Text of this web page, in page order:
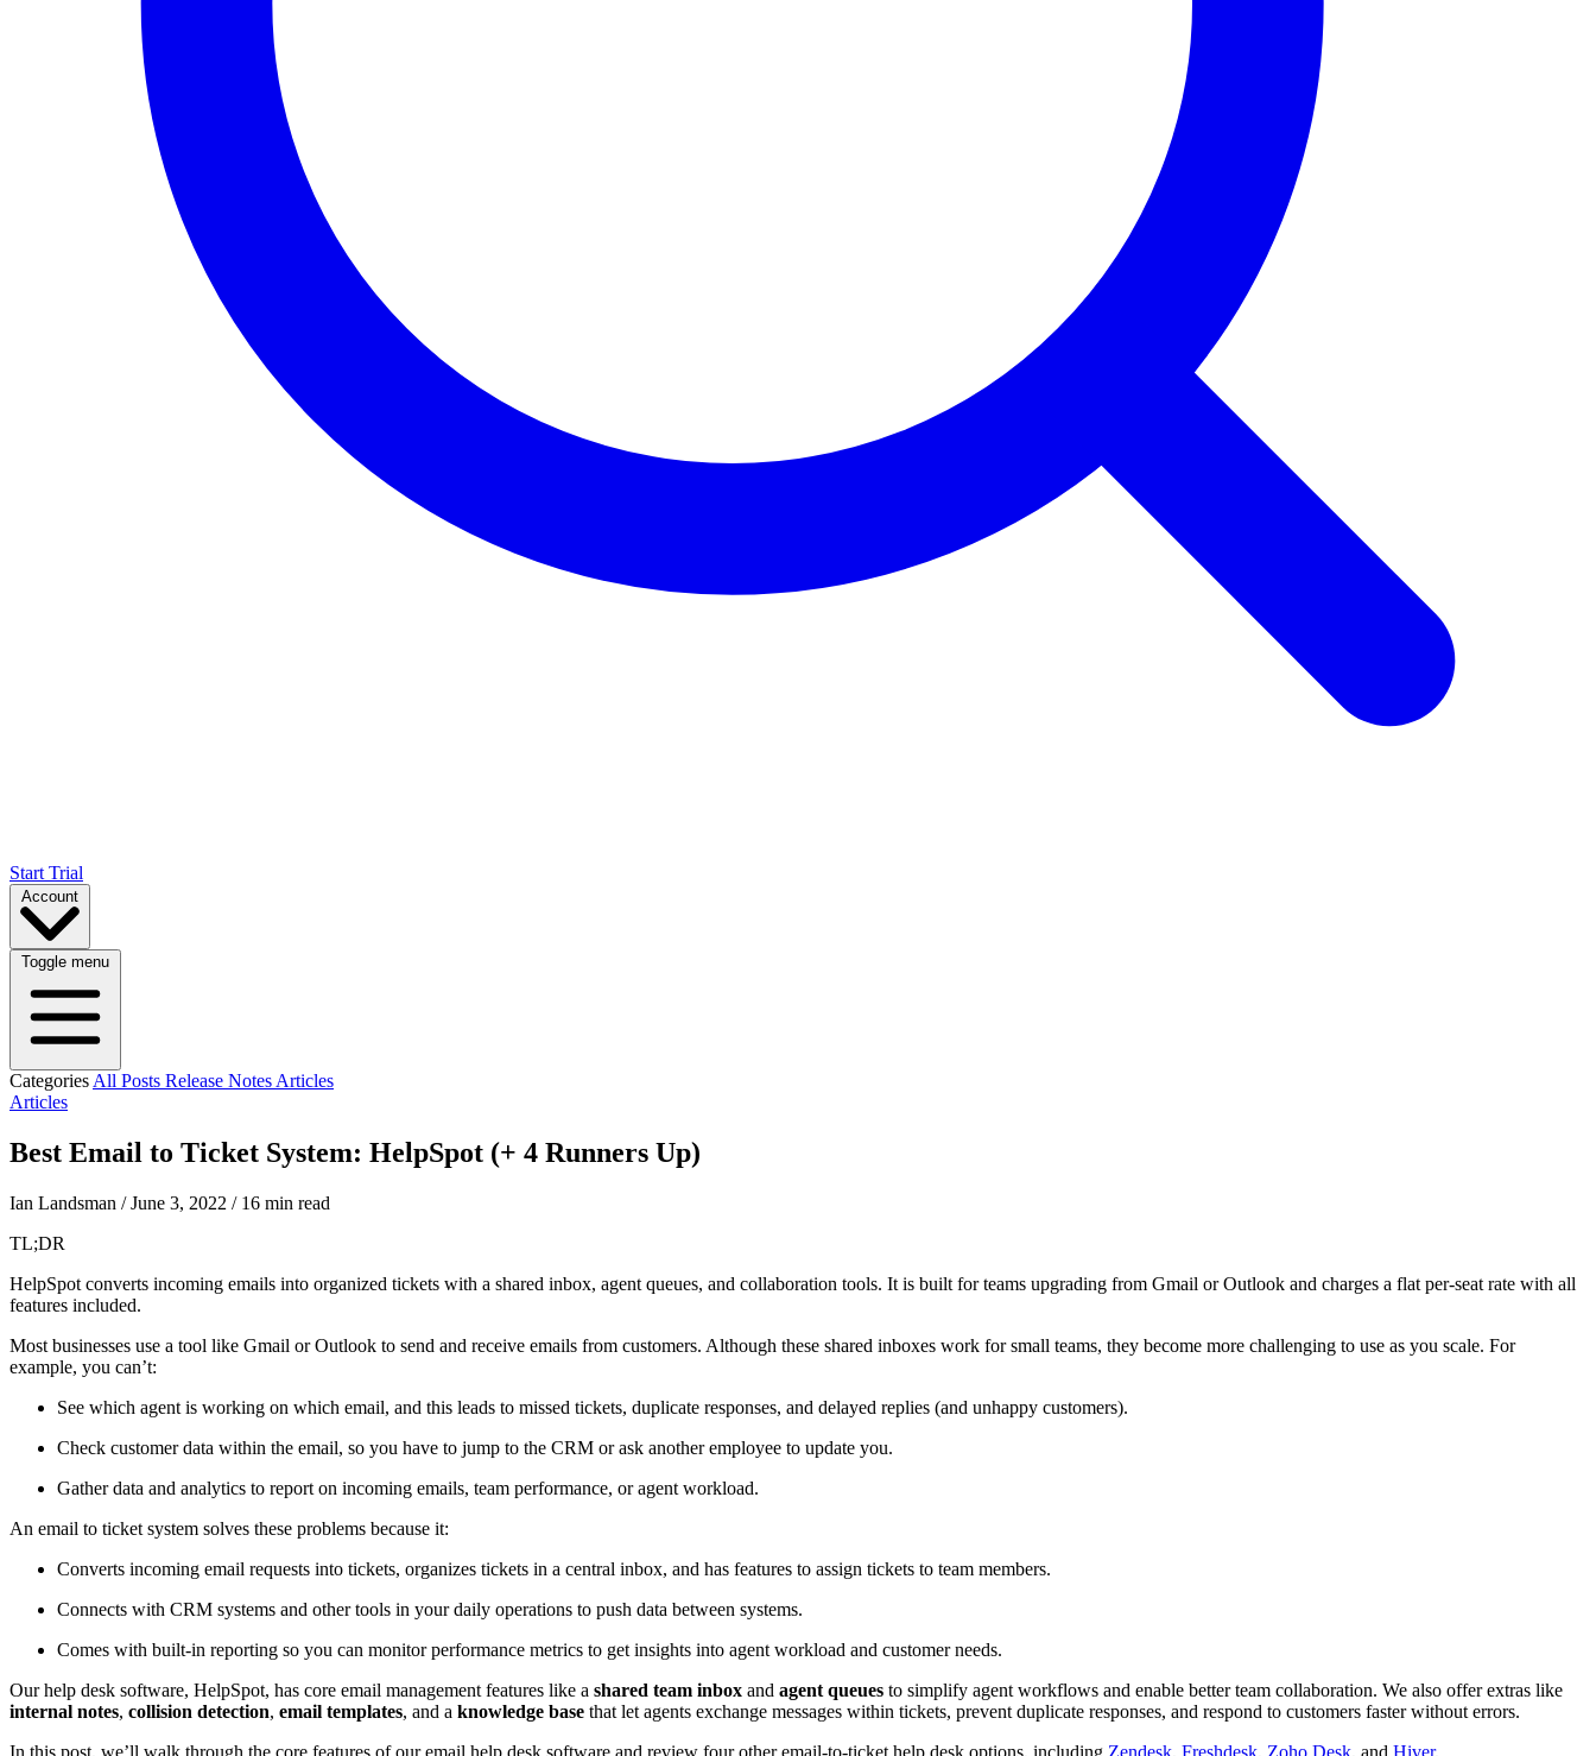
Start Trial
Account
Toggle menu
Categories All Posts Release Notes Articles
Articles
Best Email to Ticket System: HelpSpot (+ 4 Runners Up)
Ian Landsman / June 3, 2022 / 16 min read
TL;DR
HelpSpot converts incoming emails into organized tickets with a shared inbox, agent queues, and collaboration tools. It is built for teams upgrading from Gmail or Outlook and charges a flat per-seat rate with all
features included.
Most businesses use a tool like Gmail or Outlook to send and receive emails from customers. Although these shared inboxes work for small teams, they become more challenging to use as you scale. For
example, you can’t:
See which agent is working on which email, and this leads to missed tickets, duplicate responses, and delayed replies (and unhappy customers).
Check customer data within the email, so you have to jump to the CRM or ask another employee to update you.
Gather data and analytics to report on incoming emails, team performance, or agent workload.
An email to ticket system solves these problems because it:
Converts incoming email requests into tickets, organizes tickets in a central inbox, and has features to assign tickets to team members.
Connects with CRM systems and other tools in your daily operations to push data between systems.
Comes with built-in reporting so you can monitor performance metrics to get insights into agent workload and customer needs.
Our help desk software, HelpSpot, has core email management features like a shared team inbox and agent queues to simplify agent workflows and enable better team collaboration. We also offer extras like
internal notes, collision detection, email templates, and a knowledge base that let agents exchange messages within tickets, prevent duplicate responses, and respond to customers faster without errors.
In this post, we’ll walk through the core features of our email help desk software and review four other email-to-ticket help desk options, including Zendesk, Freshdesk, Zoho Desk, and Hiver.